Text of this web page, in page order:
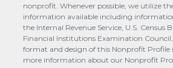
nonprofit. Whenever possible, we utilize
information available including
the Internal Revenue Service, U.S. Census
Financial Institutions Examination
format and design of this Nonprofit Profile
more information about our Nonprofit